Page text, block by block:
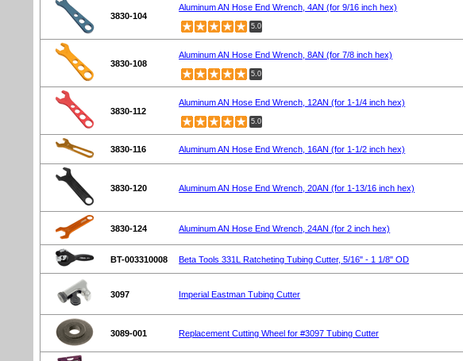
3830-104
Aluminum AN Hose End Wrench, 4AN (for 9/16 inch hex)
5.0
3830-108
Aluminum AN Hose End Wrench, 8AN (for 7/8 inch hex)
5.0
3830-112
Aluminum AN Hose End Wrench, 12AN (for 1-1/4 inch hex)
5.0
3830-116 Aluminum AN Hose End Wrench, 16AN (for 1-1/2 inch hex)
3830-120 Aluminum AN Hose End Wrench, 20AN (for 1-13/16 inch hex)
3830-124 Aluminum AN Hose End Wrench, 24AN (for 2 inch hex)
BT-003310008 Beta Tools 331L Ratcheting Tubing Cutter, 5/16" - 1 1/8" OD
3097 Imperial Eastman Tubing Cutter
3089-001 Replacement Cutting Wheel for #3097 Tubing Cutter